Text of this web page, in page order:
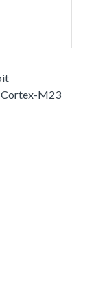
M23